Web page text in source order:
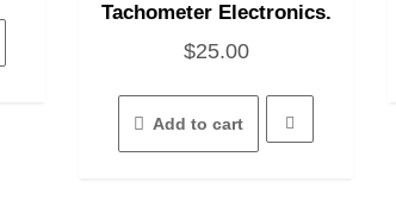
Tachometer Electronics.
$25.00
Add to cart